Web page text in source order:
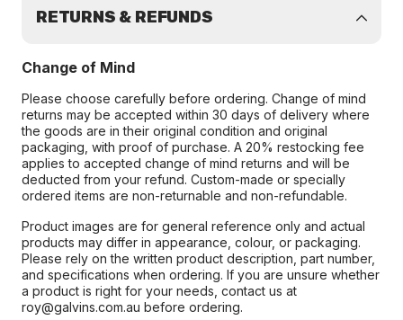
RETURNS & REFUNDS
Change of Mind
Please choose carefully before ordering. Change of mind
returns may be accepted within 30 days of delivery where
the goods are in their original condition and original
packaging, with proof of purchase. A 20% restocking fee
applies to accepted change of mind returns and will be
deducted from your refund. Custom-made or specially
ordered items are non-returnable and non-refundable.
Product images are for general reference only and actual
products may differ in appearance, colour, or packaging.
Please rely on the written product description, part number,
and specifications when ordering. If you are unsure whether
a product is right for your needs, contact us at
roy@galvins.com.au before ordering.